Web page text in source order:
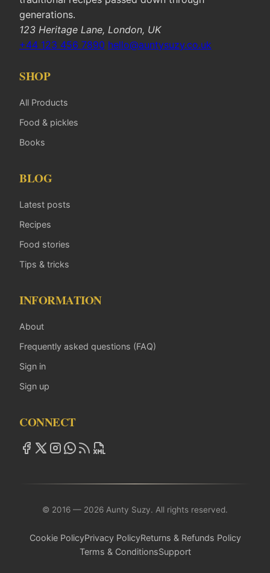
generations.
123 Heritage Lane, London, UK
+44 123 456 7890 hello@auntysuzy.co.uk
SHOP
All Products
Food & pickles
Books
BLOG
Latest posts
Recipes
Food stories
Tips & tricks
INFORMATION
About
Frequently asked questions (FAQ)
Sign in
Sign up
CONNECT
© 2016 — 2026 Aunty Suzy. All rights reserved.
Cookie PolicyPrivacy PolicyReturns & Refunds Policy
Terms & ConditionsSupport